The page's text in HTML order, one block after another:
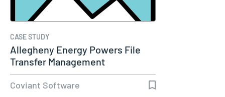
CASE STUDY
Allegheny Energy Powers File
Transfer Management
Coviant Software